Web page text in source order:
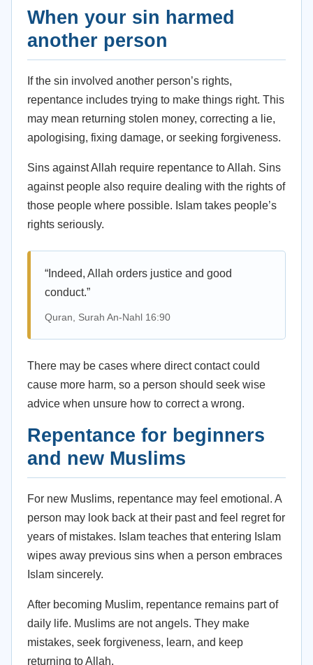
When your sin harmed
another person
If the sin involved another person’s rights,
repentance includes trying to make things right. This
may mean returning stolen money, correcting a lie,
apologising, fixing damage, or seeking forgiveness.
Sins against Allah require repentance to Allah. Sins
against people also require dealing with the rights of
those people where possible. Islam takes people’s
rights seriously.
“Indeed, Allah orders justice and good
conduct.”
Quran, Surah An-Nahl 16:90
There may be cases where direct contact could
cause more harm, so a person should seek wise
advice when unsure how to correct a wrong.
Repentance for beginners
and new Muslims
For new Muslims, repentance may feel emotional. A
person may look back at their past and feel regret for
years of mistakes. Islam teaches that entering Islam
wipes away previous sins when a person embraces
Islam sincerely.
After becoming Muslim, repentance remains part of
daily life. Muslims are not angels. They make
mistakes, seek forgiveness, learn, and keep
returning to Allah.